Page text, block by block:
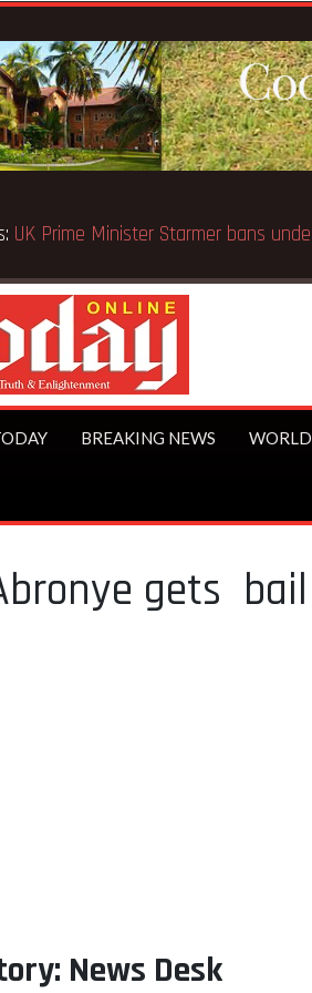
BREAKING NEWS WORLD
gets bail
News Desk